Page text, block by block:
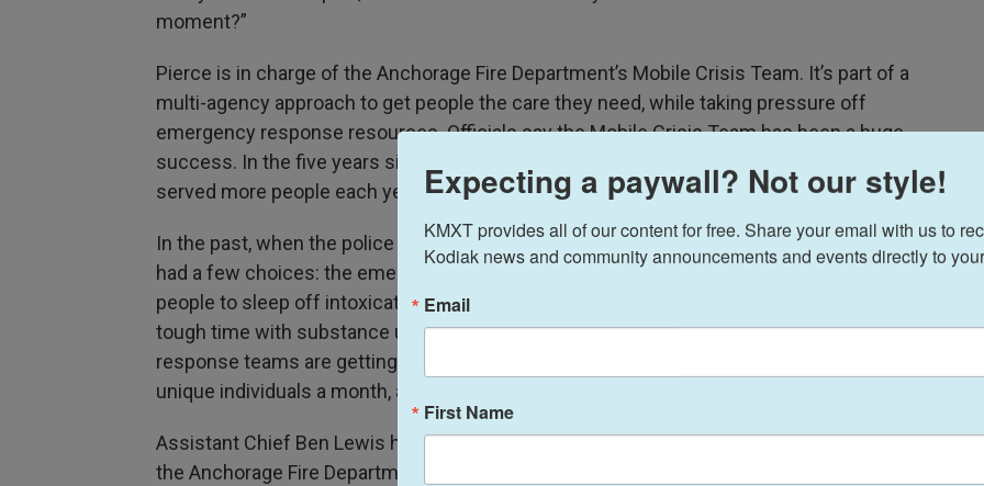
moment?”
Pierce is in charge of the Anchorage Fire Department’s Mobile Crisis Team. It’s part of a
multi-agency approach to get people the care they need, while taking pressure off
emergency response resources. Officials say the Mobile Crisis Team has been a huge
success. In the five years since the program has been up and running, they’ve steadily
served more people each year.
In the past, when the police or fire departments responded to emergency calls, they only
had a few choices: the emergency room, jail or the city’s Safety Center, where they take
people to sleep off intoxication. There really wasn't a great option for people having a
tough time with substance use disorders or their mental health. But now, crisis
response teams are getting those people help. They’re serving between 300 to 500
unique individuals a month, according to city data.
Assistant Chief Ben Lewis heads the fire department’s crisis response. Call volume for
the Anchorage Fire Department has increased over 50% in the past decade, he said. A lot
Expecting a paywall? Not our style!
KMXT provides all of our content for free. Share your email with us to
Kodiak news and community announcements and events directly to
Email
First Name